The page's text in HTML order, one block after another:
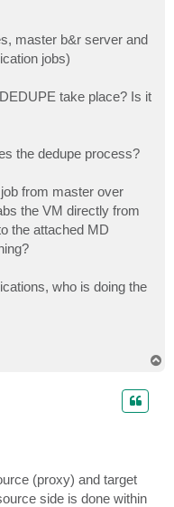
master b&r server and
jobs)
take place? Is it
the dedupe process?
from master over
the VM directly from
the attached MD
who is doing the
(proxy) and target
side is done within